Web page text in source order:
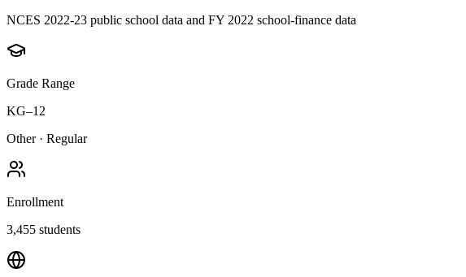
NCES 2022-23 public school data and FY 2022 school-finance data
Grade Range
KG–12
Other· Regular
Enrollment
3,455 students